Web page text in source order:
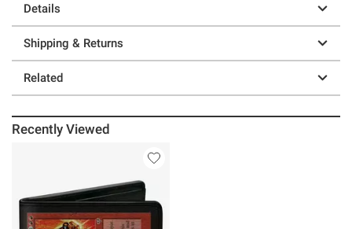
Details
Shipping & Returns
Related
Recently Viewed